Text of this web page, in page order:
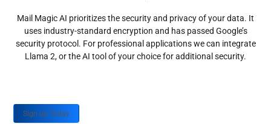
Mail Magic AI prioritizes the security and privacy of your data. It
uses industry-standard encryption and has passed Google’s
security protocol. For professional applications we can integrate
Llama 2, or the AI tool of your choice for additional security.
Sign up Today